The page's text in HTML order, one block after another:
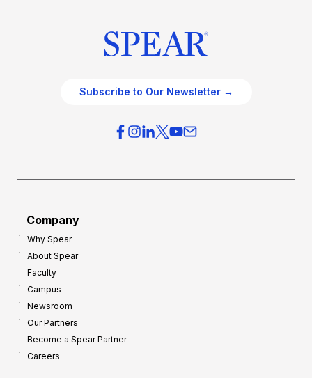
Subscribe to Our Newsletter →
Company
Why Spear
About Spear
Faculty
Campus
Newsroom
Our Partners
Become a Spear Partner
Careers